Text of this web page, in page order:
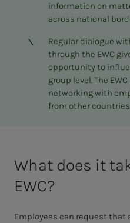
information on
across national
Regular dialogue
through the EWC
opportunity to
group level. The
networking with
from other
What does it
EWC?
Employees can request that